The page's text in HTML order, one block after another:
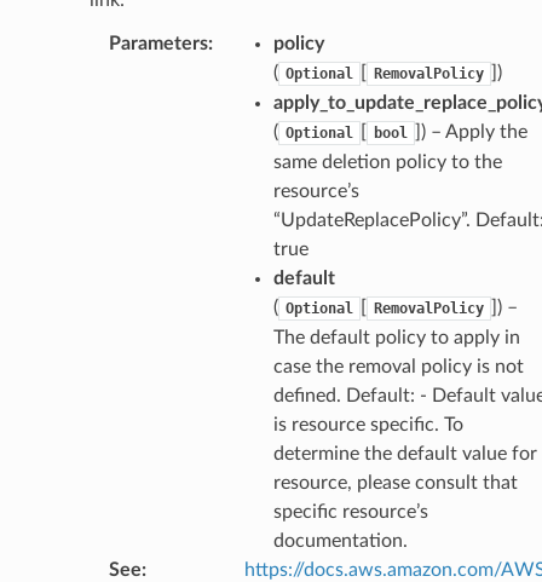
Parameters:
policy
( Optional RemovalPolicy
)
( Optional bool
) – Apply the
same deletion policy to the
resource’s
“UpdateReplacePolicy”.
true
default
( Optional RemovalPolicy
) –
The default policy to apply in
case the removal policy is not
defined. Default: - Default
is resource specific. To
determine the default value for
resource, please consult that
specific resource’s
documentation.
See:
https://docs.aws.amazon.com/